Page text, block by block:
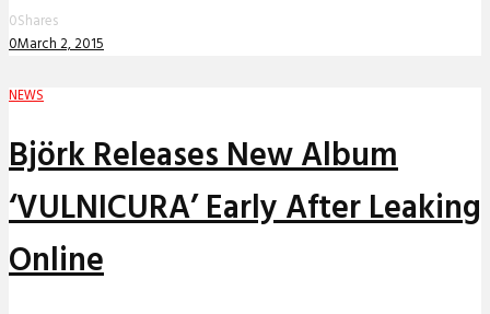
0Shares
0March 2, 2015
NEWS
Björk Releases New Album
‘VULNICURA’ Early After Leaking
Online